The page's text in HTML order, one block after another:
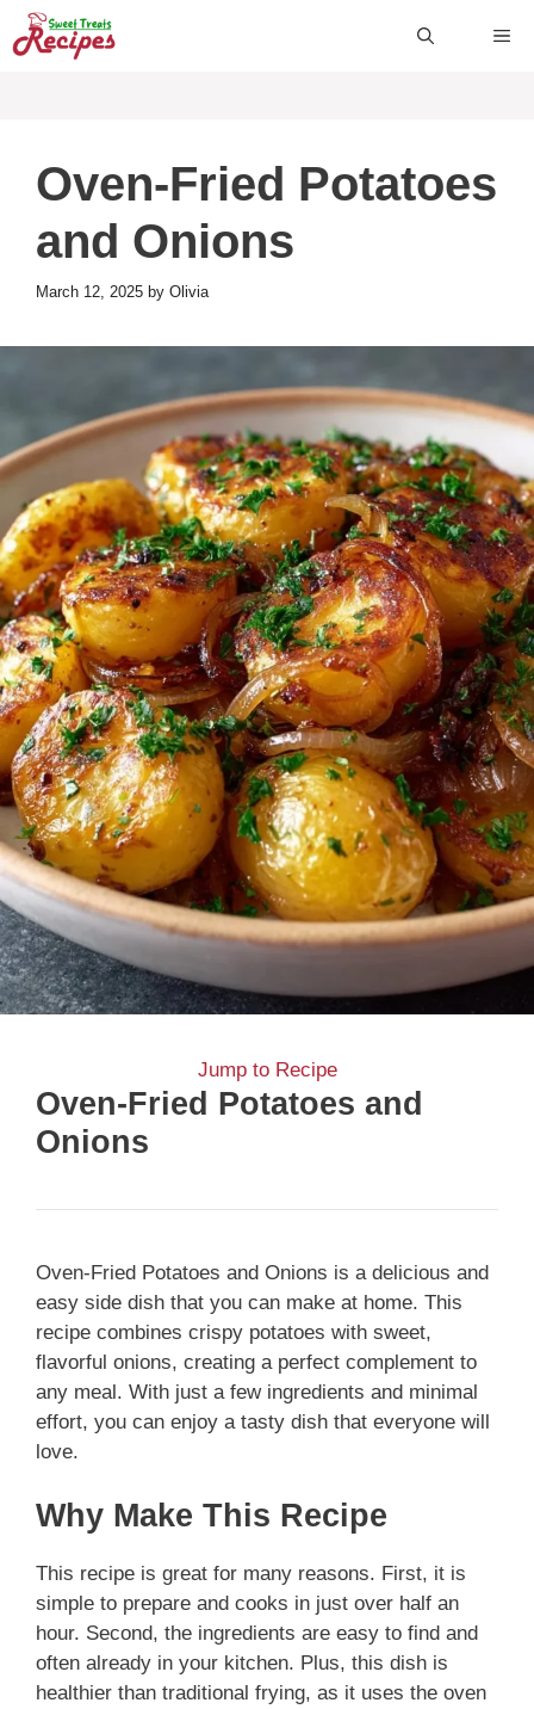
Skip
to
Oven-Fried Potatoes
and Onions
March 12, 2025 by Olivia
Jump to Recipe
Oven-Fried Potatoes and
Onions
Oven-Fried Potatoes and Onions is a delicious and
easy side dish that you can make at home. This
recipe combines crispy potatoes with sweet,
flavorful onions, creating a perfect complement to
any meal. With just a few ingredients and minimal
effort, you can enjoy a tasty dish that everyone will
love.
Why Make This Recipe
This recipe is great for many reasons. First, it is
simple to prepare and cooks in just over half an
hour. Second, the ingredients are easy to find and
often already in your kitchen. Plus, this dish is
healthier than traditional frying, as it uses the oven